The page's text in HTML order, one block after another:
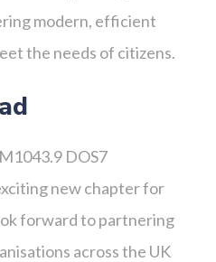
modern, efficient
the needs of citizens.
DOS7
new chapter for
forward to partnering
across the UK